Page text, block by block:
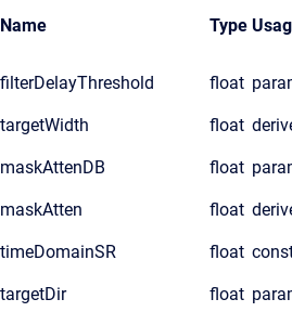
Name Type
filterDelayThreshold float
targetWidth float
maskAttenDB float
maskAtten float
timeDomainSR float
targetDir float